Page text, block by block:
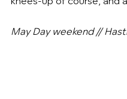
May Day weekend //